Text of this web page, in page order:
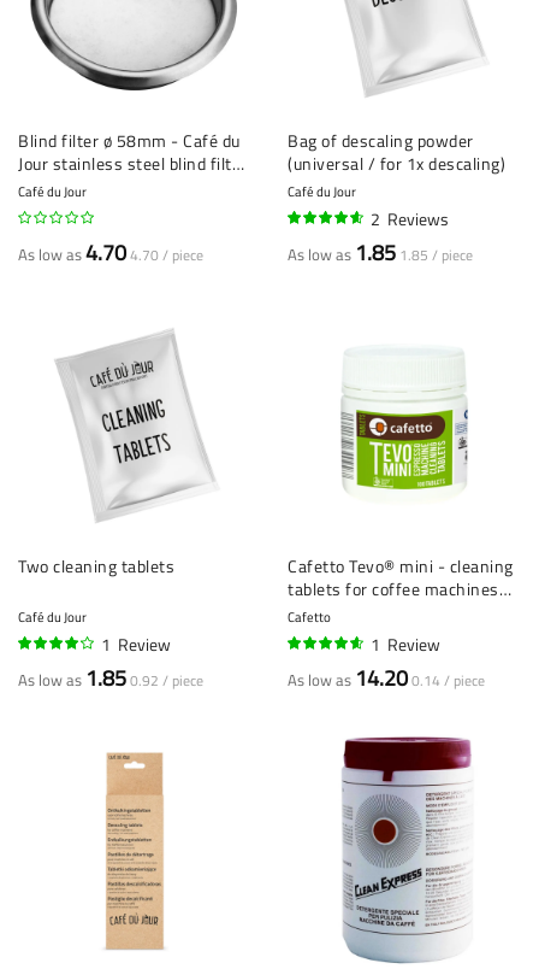
Blind filter ø 58mm - Café du
Jour stainless steel blind filter
- Espresso Machine Cleaning
Tool
Café du Jour
As low as4.704.70 / piece
Bag of descaling powder
(universal / for 1x descaling)
Café du Jour
2 Reviews
As low as 1.85 1.85 / piece
Two cleaning tablets
Café du Jour
1 Review
As low as 1.850.92 / piece
Cafetto Tevo® mini - cleaning
tablets for coffee machines
(1.5 g) - 100 pieces
Cafetto
1 Review
As low as 14.200.14 / piece